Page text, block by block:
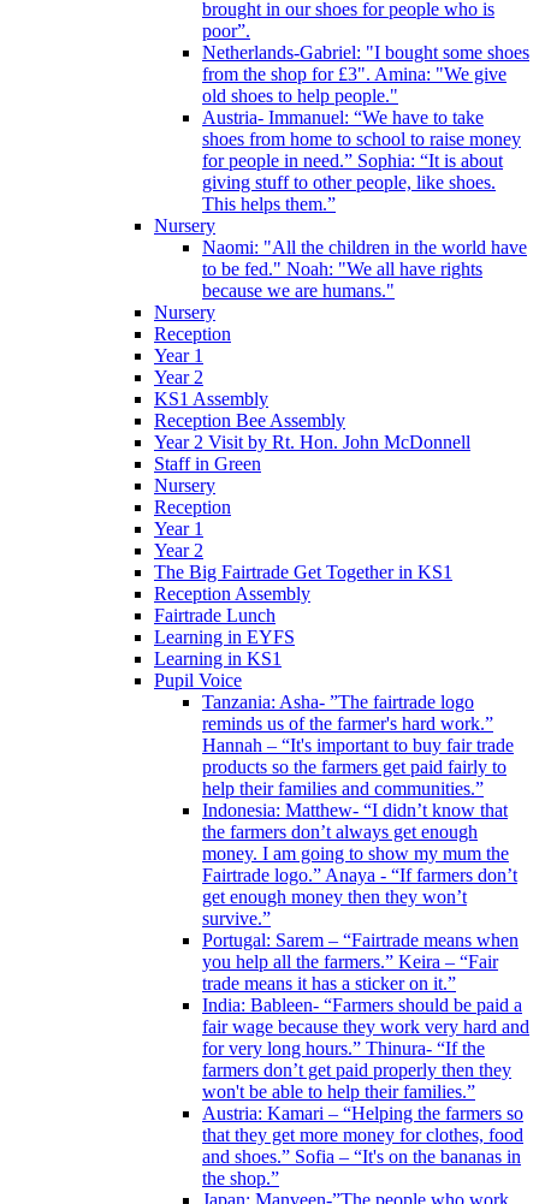
brought in our shoes for people who is
poor”.
Netherlands-Gabriel: "I bought some shoes
from the shop for £3". Amina: "We give
old shoes to help people."
Austria- Immanuel: “We have to take
shoes from home to school to raise money
for people in need.” Sophia: “It is about
giving stuff to other people, like shoes.
This helps them.”
Nursery
Naomi: "All the children in the world have
to be fed." Noah: "We all have rights
because we are humans."
Nursery
Reception
Year 1
Year 2
KS1 Assembly
Reception Bee Assembly
Year 2 Visit by Rt. Hon. John McDonnell
Staff in Green
Nursery
Reception
Year 1
Year 2
The Big Fairtrade Get Together in KS1
Reception Assembly
Fairtrade Lunch
Learning in EYFS
Learning in KS1
Pupil Voice
Tanzania: Asha- ”The fairtrade logo
reminds us of the farmer's hard work.”
Hannah – “It's important to buy fair trade
products so the farmers get paid fairly to
help their families and communities.”
Indonesia: Matthew- “I didn’t know that
the farmers don’t always get enough
money. I am going to show my mum the
Fairtrade logo.” Anaya - “If farmers don’t
get enough money then they won’t
survive.”
Portugal: Sarem – “Fairtrade means when
you help all the farmers.” Keira – “Fair
trade means it has a sticker on it.”
India: Bableen- “Farmers should be paid a
fair wage because they work very hard and
for very long hours.” Thinura- “If the
farmers don’t get paid properly then they
won't be able to help their families.”
Austria: Kamari – “Helping the farmers so
that they get more money for clothes, food
and shoes.” Sofia – “It's on the bananas in
the shop.”